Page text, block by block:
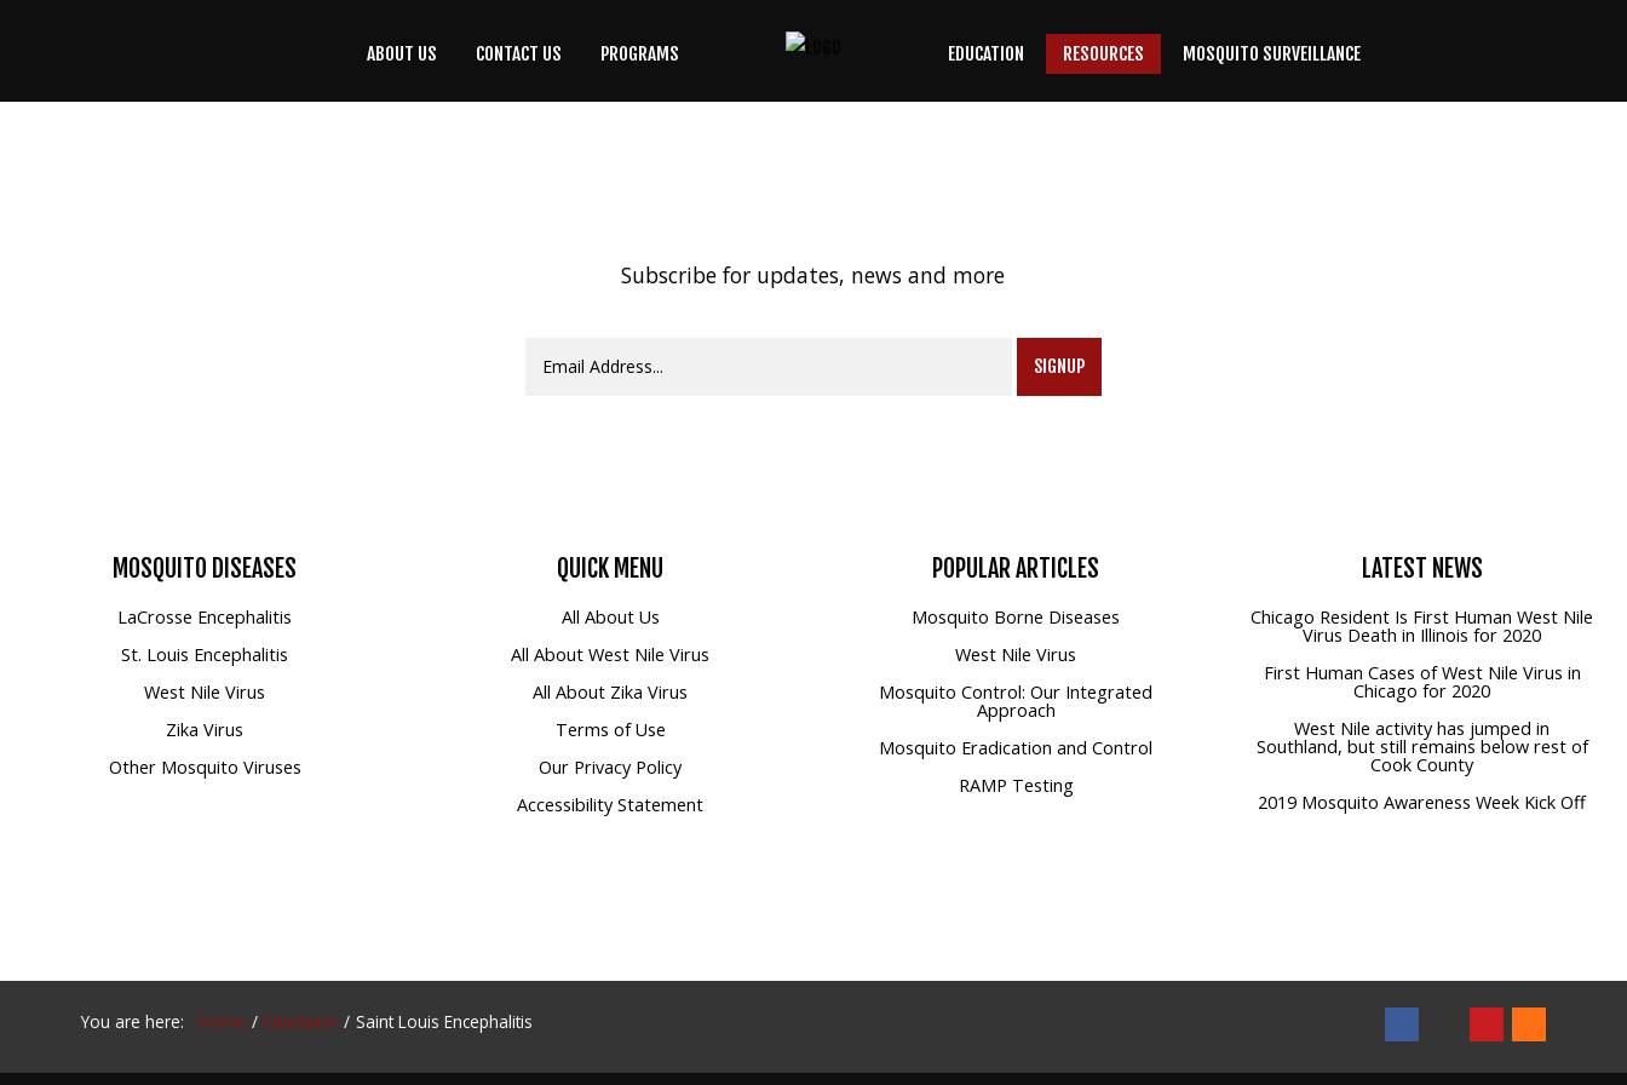
CONTACTUS
Mosquito Surveillance
ABOUT US CONTACT US PROGRAMS EDUCATION RESOURCES MOSQUITO SURVEILLANCE
Subscribe for updates, news and more
SIGNUP
MOSQUITO DISEASES
LaCrosse Encephalitis
St. Louis Encephalitis
West Nile Virus
Zika Virus
Other Mosquito Viruses
QUICK MENU
All About Us
All About West Nile Virus
All About Zika Virus
Terms of Use
Our Privacy Policy
Accessibility Statement
POPULARARTICLES
Mosquito Borne Diseases
West Nile Virus
Mosquito Control: Our Integrated
Approach
Mosquito Eradication and Control
RAMP Testing
LATEST NEWS
Chicago Resident Is First Human West Nile
Virus Death in Illinois for 2020
First Human Cases of West Nile Virus in
Chicago for 2020
West Nile activity has jumped in
Southland, but still remains below rest of
Cook County
2019 Mosquito Awareness Week Kick Off
You are here: Home Eductaion Saint Louis Encephalitis